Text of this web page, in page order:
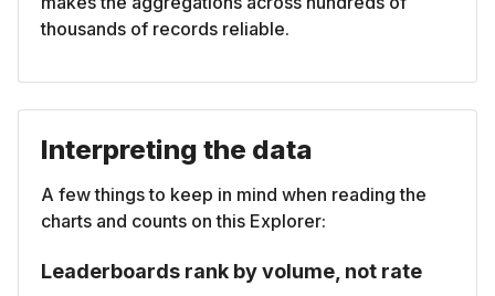
thousands of records reliable.
Interpreting the data
A few things to keep in mind when reading the
charts and counts on this Explorer:
Leaderboards rank by volume, not rate